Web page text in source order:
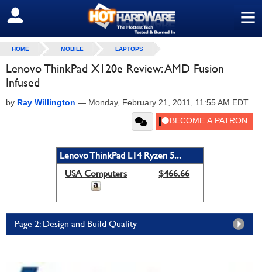
≡
SIGN OUT
HOME MOBILE LAPTOPS
Lenovo ThinkPad X120e Review: AMD Fusion
Infused
by Ray Willington — Monday, February 21, 2011, 11:55 AM EDT
Lenovo ThinkPad L14 Ryzen 5...
USA Computers
$466.66
Page 2: Design and Build Quality